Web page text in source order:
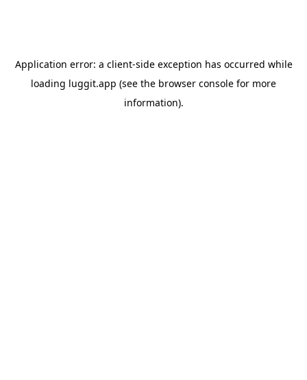
Application error: a client-side exception has occurred while
loading luggit.app (see the browser console for more
information).